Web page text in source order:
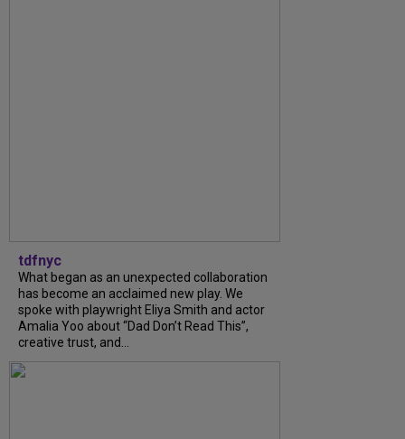
tdfnyc
What began as an unexpected collaboration
has become an acclaimed new play. We
spoke with playwright Eliya Smith and actor
Amalia Yoo about “Dad Don’t Read This”,
creative trust, and...